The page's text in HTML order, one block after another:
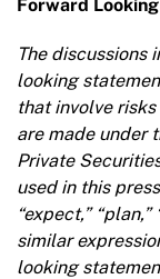
Forward
The discussions
looking
that involve
are made under
Private
used in this
“expect,”
similar
looking